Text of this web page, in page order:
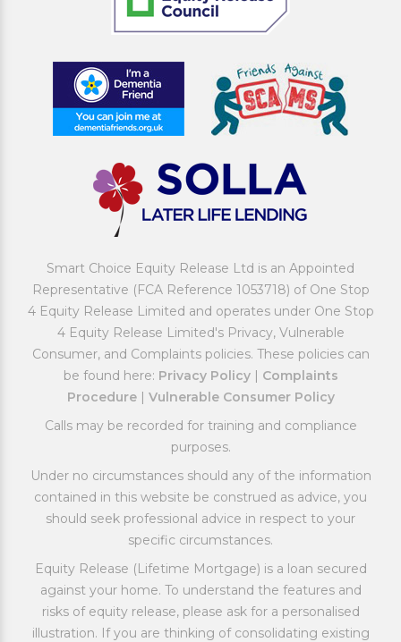
Smart Choice Equity Release Ltd is an Appointed
Representative (FCA Reference 1053718) of One Stop
4 Equity Release Limited and operates under One Stop
4 Equity Release Limited's Privacy, Vulnerable
Consumer, and Complaints policies. These policies can
be found here: Privacy Policy| Complaints
Procedure| Vulnerable Consumer Policy
Calls may be recorded for training and compliance
purposes.
Under no circumstances should any of the information
contained in this website be construed as advice, you
should seek professional advice in respect to your
specific circumstances.
Equity Release (Lifetime Mortgage) is a loan secured
against your home. To understand the features and
risks of equity release, please ask for a personalised
illustration. If you are thinking of consolidating existing